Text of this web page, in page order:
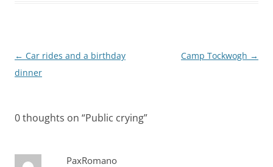
Post
navigation
← Car rides and a birthday
dinner
Camp Tockwogh →
0 thoughts on “Public crying”
PaxRomano